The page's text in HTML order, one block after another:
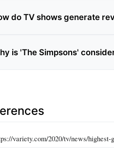
do TV shows generate
is 'The Simpsons'
variety.com/2020/tv/news/highest-